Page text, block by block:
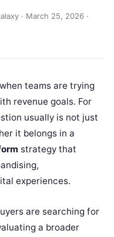
· March 25, 2026 ·
teams are trying
revenue goals. For
usually is not just
it belongs in a
strategy that
experiences.
are searching for
a broader